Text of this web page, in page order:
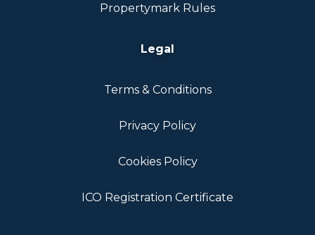
Propertymark Rules
Legal
Terms & Conditions
Privacy Policy
Cookies Policy
ICO Registration Certificate